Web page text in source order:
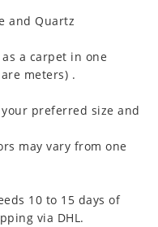
and Quartz
a carpet in one
meters) .
preferred size and
may vary from one
10 to 15 days of
via DHL.